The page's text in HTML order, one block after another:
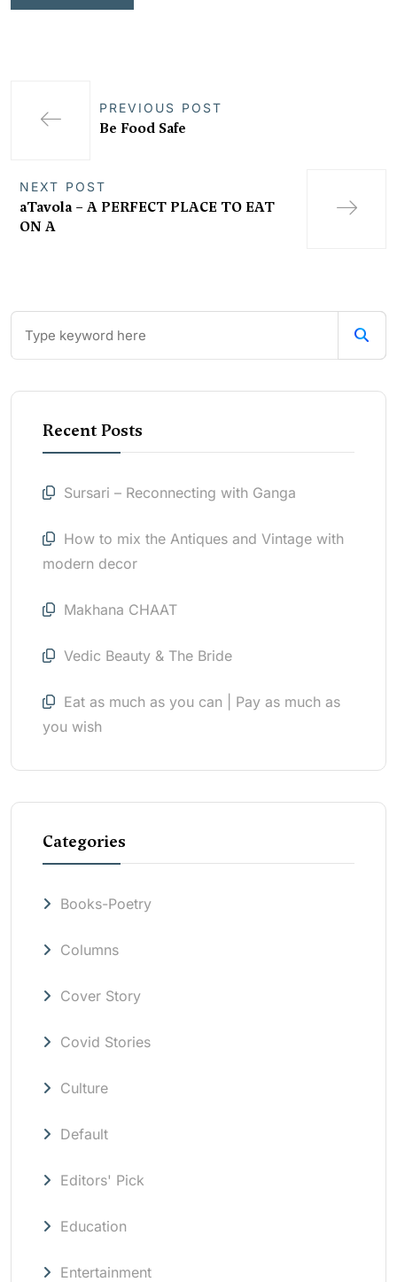
PREVIOUS POST
Be Food Safe
NEXT POST
aTavola – A PERFECT PLACE TO EAT
ON A
Recent Posts
Sursari – Reconnecting with Ganga
How to mix the Antiques and Vintage with
modern decor
Makhana CHAAT
Vedic Beauty & The Bride
Eat as much as you can | Pay as much as
you wish
Categories
Books-Poetry
Columns
Cover Story
Covid Stories
Culture
Default
Editors' Pick
Education
Entertainment